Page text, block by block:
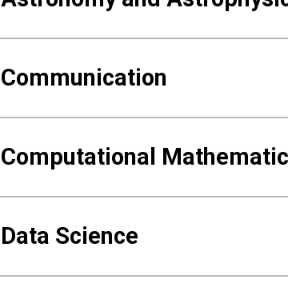
Communication
Computational
Data Science